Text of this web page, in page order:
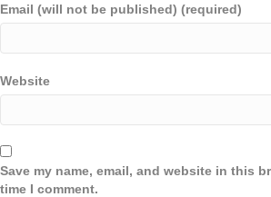
Email (will not be published) (required)
Website
Save my name, email, and website in this
time I comment.